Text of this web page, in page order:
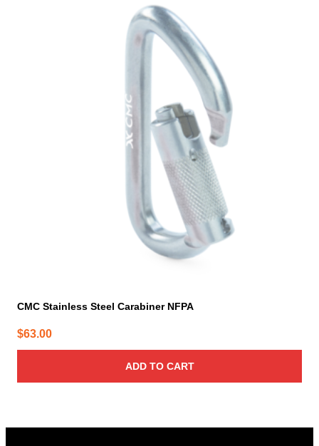
CMC Stainless Steel Carabiner NFPA
$63.00
ADD TO CART